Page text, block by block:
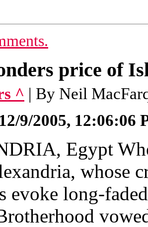
price of
^ | By Neil
12/9/2005, 12:06:06
Egypt
whose
evoke long-